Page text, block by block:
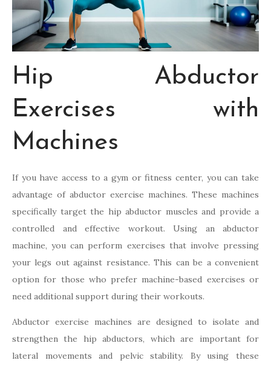
Hip Abductor
Exercises with
Machines
If you have access to a gym or fitness center, you can take
advantage of abductor exercise machines. These machines
specifically target the hip abductor muscles and provide a
controlled and effective workout. Using an abductor
machine, you can perform exercises that involve pressing
your legs out against resistance. This can be a convenient
option for those who prefer machine-based exercises or
need additional support during their workouts.
Abductor exercise machines are designed to isolate and
strengthen the hip abductors, which are important for
lateral movements and pelvic stability. By using these